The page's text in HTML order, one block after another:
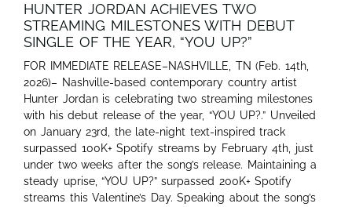
HUNTER JORDAN ACHIEVES TWO
STREAMING MILESTONES WITH DEBUT
SINGLE OF THE YEAR, “YOU UP?”
FOR IMMEDIATE RELEASE–NASHVILLE, TN (Feb. 14th,
2026)– Nashville-based contemporary country artist
Hunter Jordan is celebrating two streaming milestones
with his debut release of the year, “YOU UP?.” Unveiled
on January 23rd, the late-night text-inspired track
surpassed 100K+ Spotify streams by February 4th, just
under two weeks after the song’s release. Maintaining a
steady uprise, “YOU UP?” surpassed 200K+ Spotify
streams this Valentine’s Day. Speaking about the song’s